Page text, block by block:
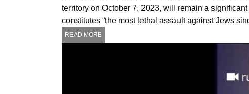
territory on October 7, 2023, will remain a
constitutes “the most lethal assault against Jews
READ MORE